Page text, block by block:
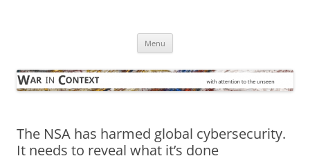
Menu
The NSA has harmed global cybersecurity.
It needs to reveal what it’s done